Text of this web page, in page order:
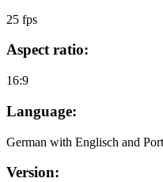
25 fps
Aspect ratio:
16:9
Language:
German with Englisch and
Version: